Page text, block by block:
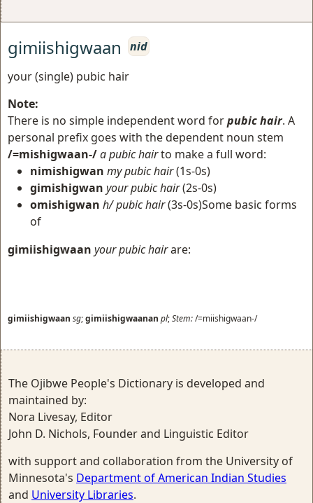
gimiishigwaan
nid
your (single) pubic hair
Note:
There is no simple independent word forpubic hair. A
personal prefix goes with the dependent noun stem
/=mishigwaan-/a pubic hairto make a full word:
nimishigwan my pubic hair(1s-0s)
gimishigwan your pubic hair(2s-0s)
omishigwan h/ pubic hair(3s-0s)Some basic forms
of
gimiishigwaan your pubic hairare:
gimiishigwaan sg;gimiishigwaanan pl;Stem:/=miishigwaan-/
The Ojibwe People's Dictionary is developed and
maintained by:
Nora Livesay, Editor
John D. Nichols, Founder and Linguistic Editor
with support and collaboration from the University of
Minnesota's Department of American Indian Studies
and University Libraries.